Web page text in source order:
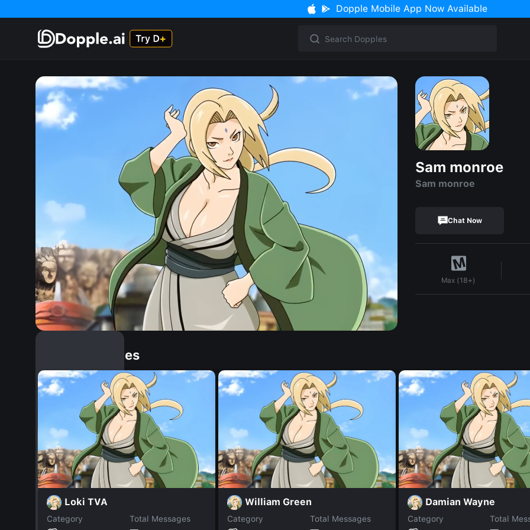
Dopple Mobile App Now Available
Sam monroe
Sam monroe
Chat Now
Max (18+)
Similar Dopples
Loki TVA
Category
Total Messages
William Green
Category
Total Messages
Damian Wayne
Category
Total